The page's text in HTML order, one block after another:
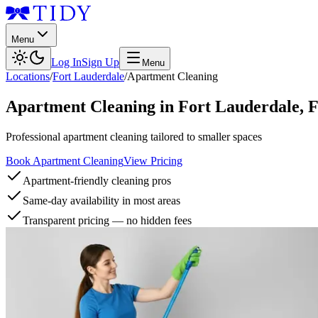
Menu
Log InSign Up Menu
Locations/Fort Lauderdale/Apartment Cleaning
Apartment Cleaning in Fort Lauderdale,
Professional apartment cleaning tailored to smaller spaces
Book Apartment CleaningView Pricing
Apartment-friendly cleaning pros
Same-day availability in most areas
Transparent pricing — no hidden fees